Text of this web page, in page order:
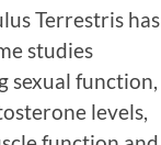
Terrestris has
studies
sexual function,
levels,